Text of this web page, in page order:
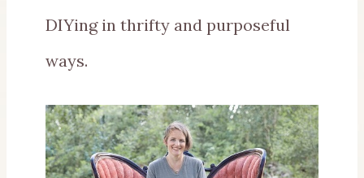
DIYing in thrifty and purposeful
ways.